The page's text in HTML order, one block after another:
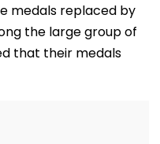
medals replaced by
the large group of
that their medals